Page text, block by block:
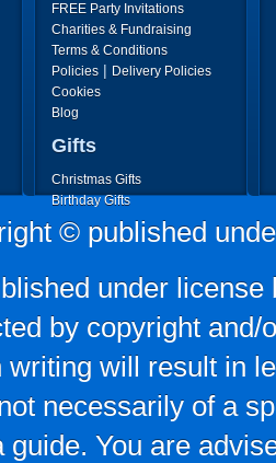
FREE Party Invitations
Charities & Fundraising
Terms & Conditions
Policies | Delivery Policies
Cookies
Blog
Gifts
Christmas Gifts
Birthday Gifts
Father's Day Gifts
Mother's Day Gifts
© published
under
by copyright
writing will result in
necessarily of a
guide. You are